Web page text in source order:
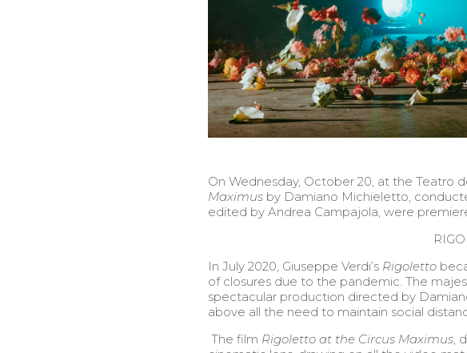
On Wednesday, October 20, at the Teatro
Maximusby Damiano Michieletto,
edited by Andrea Campajola, were
In July 2020, Giuseppe Verdi’s Rigoletto
of closures due to the pandemic. The
spectacular production directed by
above all the need to maintain social
The film Rigoletto at the Circus Maximus,